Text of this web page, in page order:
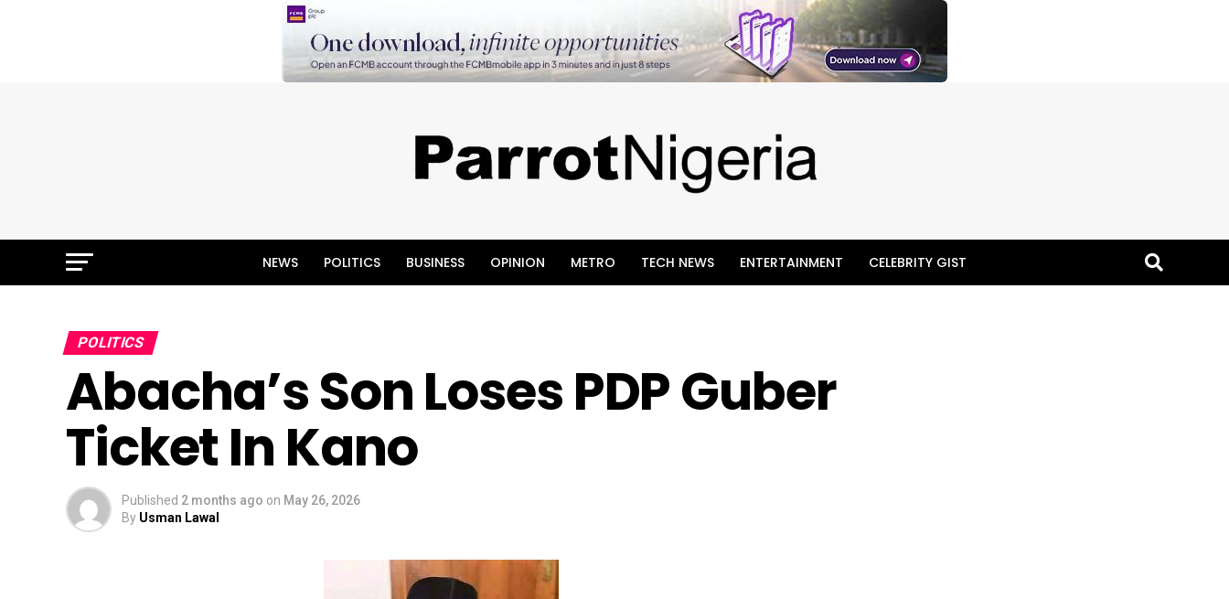
NEWS POLITICS BUSINESS OPINION METRO TECH NEWS ENTERTAINMENT CELEBRITY GIST
POLITICS
Abacha’s Son Loses PDP Guber
Ticket In Kano
Published 2 months ago on May 26, 2026
By Usman Lawal